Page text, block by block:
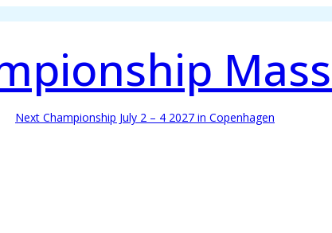
Next Championship July 2 – 4 2027 in Copenhagen